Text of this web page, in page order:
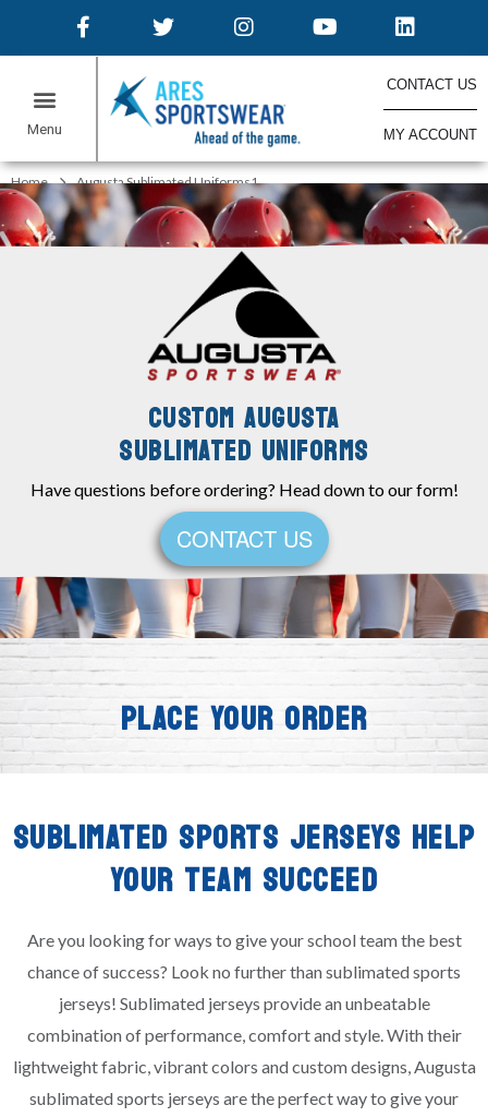
CONTACT US
MY ACCOUNT
Home Augusta Sublimated Uniforms1
CUSTOM AUGUSTA
SUBLIMATED UNIFORMS
Have questions before ordering? Head down to our form!
CONTACT US
PLACE YOUR ORDER
SUBLIMATED SPORTS JERSEYS HELP
YOUR TEAM SUCCEED
Are you looking for ways to give your school team the best
chance of success? Look no further than sublimated sports
jerseys! Sublimated jerseys provide an unbeatable
combination of performance, comfort and style. With their
lightweight fabric, vibrant colors and custom designs, Augusta
sublimated sports jerseys are the perfect way to give your